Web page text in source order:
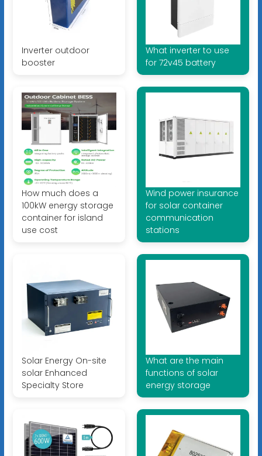
Inverter outdoor
booster
What inverter to use
for 72v45 battery
How much does a
100kW energy storage
container for island
use cost
Wind power insurance
for solar container
communication
stations
Solar Energy On-site
solar Enhanced
Specialty Store
What are the main
functions of solar
energy storage